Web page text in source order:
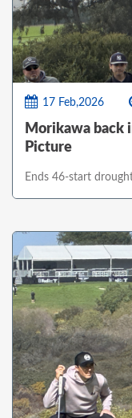
17 Feb,2026
Morikawa back
Picture
Ends 46-start